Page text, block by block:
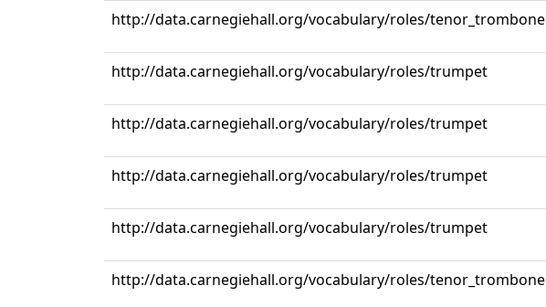
http://data.carnegiehall.org/vocabulary/roles/tenor_trombone
http://data.carnegiehall.org/vocabulary/roles/trumpet
http://data.carnegiehall.org/vocabulary/roles/trumpet
http://data.carnegiehall.org/vocabulary/roles/trumpet
http://data.carnegiehall.org/vocabulary/roles/trumpet
http://data.carnegiehall.org/vocabulary/roles/tenor_trombone